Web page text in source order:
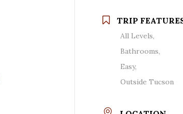
TRIP
All Levels,
Bathrooms,
Easy,
Outside Tucson